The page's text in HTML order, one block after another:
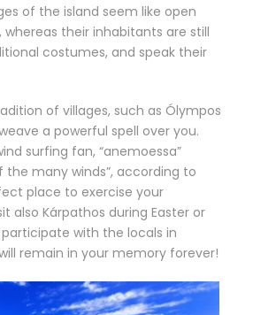
of the island seem like open
whereas their inhabitants are still
costumes, and speak their
of villages, such as Ólympos
a powerful spell over you.
surfing fan, “anemoessa”
the many winds”, according to
place to exercise your
also Kárpathos during Easter or
with the locals in
remain in your memory forever!